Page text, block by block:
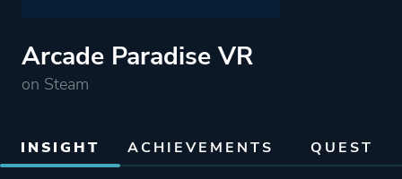
Arcade Paradise VR
on Steam
INSIGHT ACHIEVEMENTS QUEST